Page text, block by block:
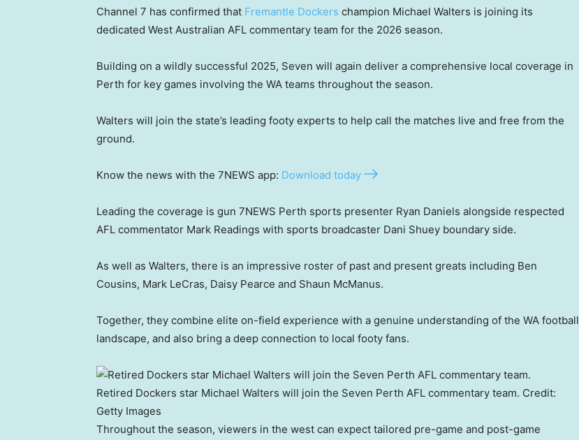
Channel 7 has confirmed that Fremantle Dockers champion Michael Walters is joining its
dedicated West Australian AFL commentary team for the 2026 season.
Building on a wildly successful 2025, Seven will again deliver a comprehensive local coverage in
Perth for key games involving the WA teams throughout the season.
Walters will join the state’s leading footy experts to help call the matches live and free from the
ground.
Know the news with the 7NEWS app: Download today
Leading the coverage is gun 7NEWS Perth sports presenter Ryan Daniels alongside respected
AFL commentator Mark Readings with sports broadcaster Dani Shuey boundary side.
As well as Walters, there is an impressive roster of past and present greats including Ben
Cousins, Mark LeCras, Daisy Pearce and Shaun McManus.
Together, they combine elite on-field experience with a genuine understanding of the WA football
landscape, and also bring a deep connection to local footy fans.
Retired Dockers star Michael Walters will join the Seven Perth AFL commentary team. Credit:
Getty Images
Throughout the season, viewers in the west can expect tailored pre-game and post-game